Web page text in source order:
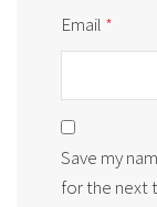
Email *
Save my
for the next